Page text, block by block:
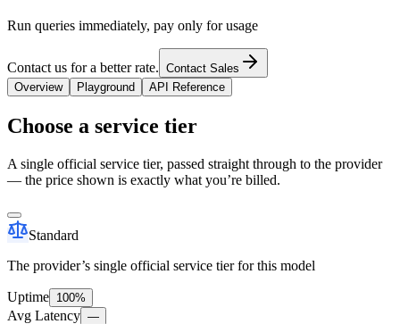
Run queries immediately, pay only for usage
Contact us for a better rate. Contact Sales
Overview
Playground API Reference
Choose a service tier
A single official service tier, passed straight through to the provider
— the price shown is exactly what you’re billed.
Standard
The provider’s single official service tier for this model
Uptime 100%
Avg Latency —